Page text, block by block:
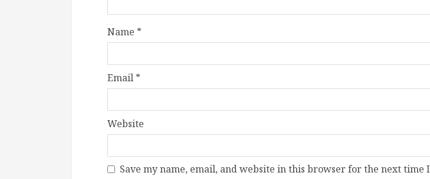
Name *
Email *
Website
Save my name, email, and website in this browser for the next time I